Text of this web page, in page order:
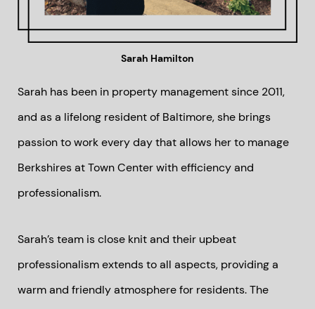
Sarah Hamilton
Sarah has been in property management since 2011,
and as a lifelong resident of Baltimore, she brings
passion to work every day that allows her to manage
Berkshires at Town Center with efficiency and
professionalism.
Sarah’s team is close knit and their upbeat
professionalism extends to all aspects, providing a
warm and friendly atmosphere for residents. The